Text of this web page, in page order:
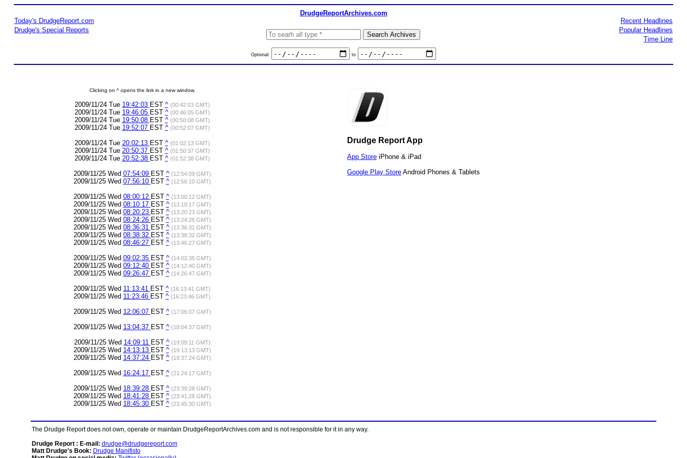
DrudgeReportArchives.com
Today's DrudgeReport.com
Drudge's Special Reports
Optional: to
Recent Headlines
Popular Headlines
Time Line
Clicking on ^ opens the link in a new window.
2009/11/24 Tue 19:42:03 EST ^ (00:42:03 GMT)
2009/11/24 Tue 19:46:05 EST ^ (00:46:05 GMT)
2009/11/24 Tue 19:50:08 EST ^ (00:50:08 GMT)
2009/11/24 Tue 19:52:07 EST ^ (00:52:07 GMT)
2009/11/24 Tue 20:02:13 EST ^ (01:02:13 GMT)
2009/11/24 Tue 20:50:37 EST ^ (01:50:37 GMT)
2009/11/24 Tue 20:52:38 EST ^ (01:52:38 GMT)
2009/11/25 Wed 07:54:09 EST ^ (12:54:09 GMT)
2009/11/25 Wed 07:56:10 EST ^ (12:56:10 GMT)
2009/11/25 Wed 08:00:12 EST ^ (13:00:12 GMT)
2009/11/25 Wed 08:10:17 EST ^ (13:10:17 GMT)
2009/11/25 Wed 08:20:23 EST ^ (13:20:23 GMT)
2009/11/25 Wed 08:24:26 EST ^ (13:24:26 GMT)
2009/11/25 Wed 08:36:31 EST ^ (13:36:31 GMT)
2009/11/25 Wed 08:38:32 EST ^ (13:38:32 GMT)
2009/11/25 Wed 08:46:27 EST ^ (13:46:27 GMT)
2009/11/25 Wed 09:02:35 EST ^ (14:02:35 GMT)
2009/11/25 Wed 09:12:40 EST ^ (14:12:40 GMT)
2009/11/25 Wed 09:26:47 EST ^ (14:26:47 GMT)
2009/11/25 Wed 11:13:41 EST ^ (16:13:41 GMT)
2009/11/25 Wed 11:23:46 EST ^ (16:23:46 GMT)
2009/11/25 Wed 12:06:07 EST ^ (17:06:07 GMT)
2009/11/25 Wed 13:04:37 EST ^ (18:04:37 GMT)
2009/11/25 Wed 14:09:11 EST ^ (19:09:11 GMT)
2009/11/25 Wed 14:13:13 EST ^ (19:13:13 GMT)
2009/11/25 Wed 14:37:24 EST ^ (19:37:24 GMT)
2009/11/25 Wed 16:24:17 EST ^ (21:24:17 GMT)
2009/11/25 Wed 18:39:28 EST ^ (23:39:28 GMT)
2009/11/25 Wed 18:41:28 EST ^ (23:41:28 GMT)
2009/11/25 Wed 18:45:30 EST ^ (23:45:30 GMT)
Drudge Report App
App Store iPhone & iPad
Google Play Store Android Phones & Tablets
The Drudge Report does not own, operate or maintain DrudgeReportArchives.com and is not responsible for it in any way.
Drudge Report : E-mail: drudge@drudgereport.com
Matt Drudge's Book: Drudge Manifisto